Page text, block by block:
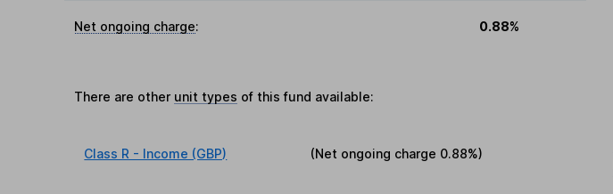
Net ongoing charge: 0.88%
There are other unit types of this fund available:
Class R - Income (GBP) (Net ongoing charge 0.88%)